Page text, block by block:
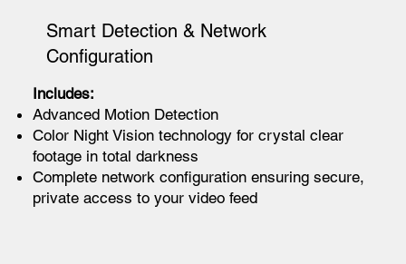
Smart Detection & Network
Configuration
Includes:
Advanced Motion Detection
Color Night Vision technology for crystal clear
footage in total darkness
Complete network configuration ensuring secure,
private access to your video feed